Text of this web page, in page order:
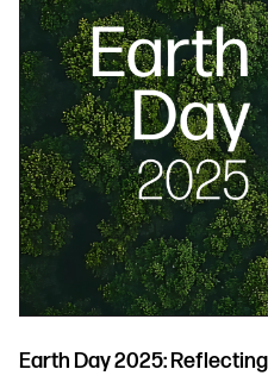
Earth Day 2025: